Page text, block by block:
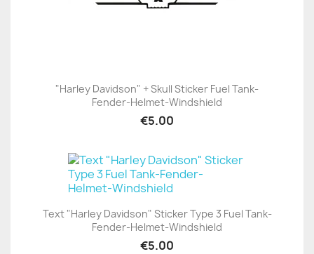
"Harley Davidson" + Skull Sticker Fuel Tank-
Fender-Helmet-Windshield
€5.00
Text "Harley Davidson" Sticker Type 3 Fuel Tank-
Fender-Helmet-Windshield
€5.00